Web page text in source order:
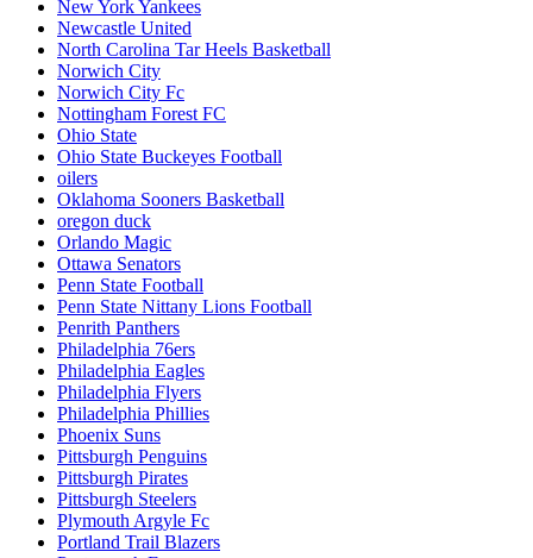
New York Yankees
Newcastle United
North Carolina Tar Heels Basketball
Norwich City
Norwich City Fc
Nottingham Forest FC
Ohio State
Ohio State Buckeyes Football
oilers
Oklahoma Sooners Basketball
oregon duck
Orlando Magic
Ottawa Senators
Penn State Football
Penn State Nittany Lions Football
Penrith Panthers
Philadelphia 76ers
Philadelphia Eagles
Philadelphia Flyers
Philadelphia Phillies
Phoenix Suns
Pittsburgh Penguins
Pittsburgh Pirates
Pittsburgh Steelers
Plymouth Argyle Fc
Portland Trail Blazers